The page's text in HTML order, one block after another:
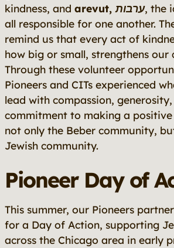
kindness, and
arevut, ערבות, the
all responsible for one another.
remind us that every act of
how big or small, strengthens our
Through these volunteer
Pioneers and CITs experienced
lead with compassion,
commitment to making a
not only the Beber community,
Jewish community.
Pioneer Day of
This summer, our Pioneers
for a Day of Action, supporting
across the Chicago area in early